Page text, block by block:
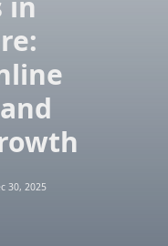
30, 2025